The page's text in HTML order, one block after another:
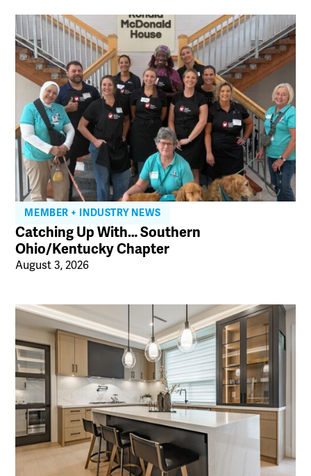
MEMBER + INDUSTRY NEWS
Catching Up With… Southern
Ohio/Kentucky Chapter
August 3, 2026